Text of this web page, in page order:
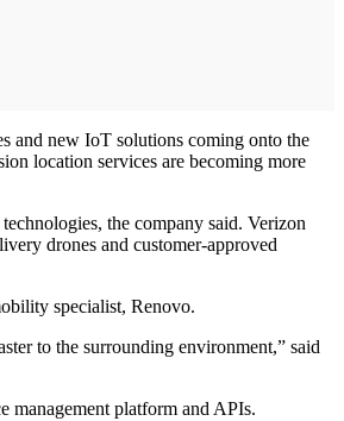
and new IoT solutions coming onto the
location services are becoming more
the company said. Verizon
drones and customer-approved
specialist, Renovo.
to the surrounding environment,” said
management platform and APIs.